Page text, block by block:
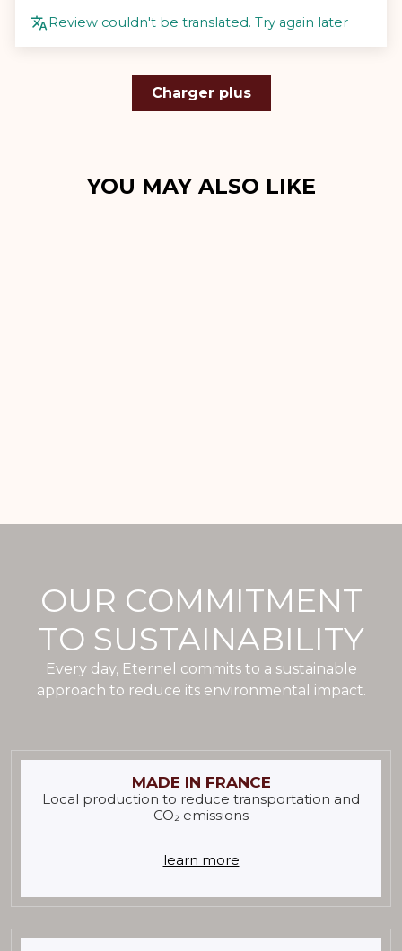
Review couldn't be translated. Try again later
Charger plus
YOU MAY ALSO LIKE
OUR COMMITMENT
TO SUSTAINABILITY
Every day, Eternel commits to a sustainable
approach to reduce its environmental impact.
MADE IN FRANCE
Local production to reduce transportation and
CO₂ emissions
learn more